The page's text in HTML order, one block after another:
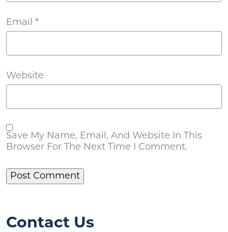
Email *
Website
Save My Name, Email, And Website In This
Browser For The Next Time I Comment.
Contact Us